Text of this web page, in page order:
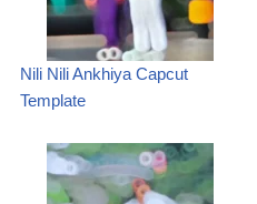
Nili Nili Ankhiya Capcut
Template